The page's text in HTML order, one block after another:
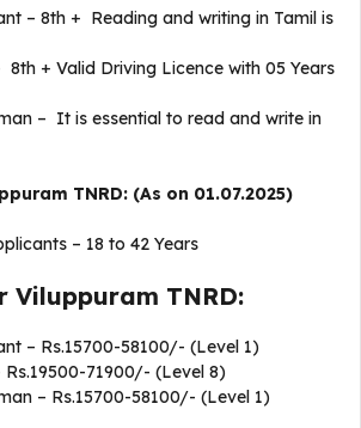
– 8th + Reading and writing in Tamil is
8th + Valid Driving Licence with 05 Years
– It is essential to read and write in
TNRD: (As on 01.07.2025)
– 18 to 42 Years
Viluppuram TNRD:
– Rs.15700-58100/- (Level 1)
Rs.19500-71900/- (Level 8)
– Rs.15700-58100/- (Level 1)